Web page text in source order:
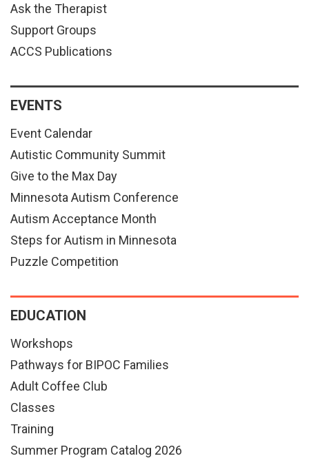
Ask the Therapist
Support Groups
ACCS Publications
EVENTS
Event Calendar
Autistic Community Summit
Give to the Max Day
Minnesota Autism Conference
Autism Acceptance Month
Steps for Autism in Minnesota
Puzzle Competition
EDUCATION
Workshops
Pathways for BIPOC Families
Adult Coffee Club
Classes
Training
Summer Program Catalog 2026